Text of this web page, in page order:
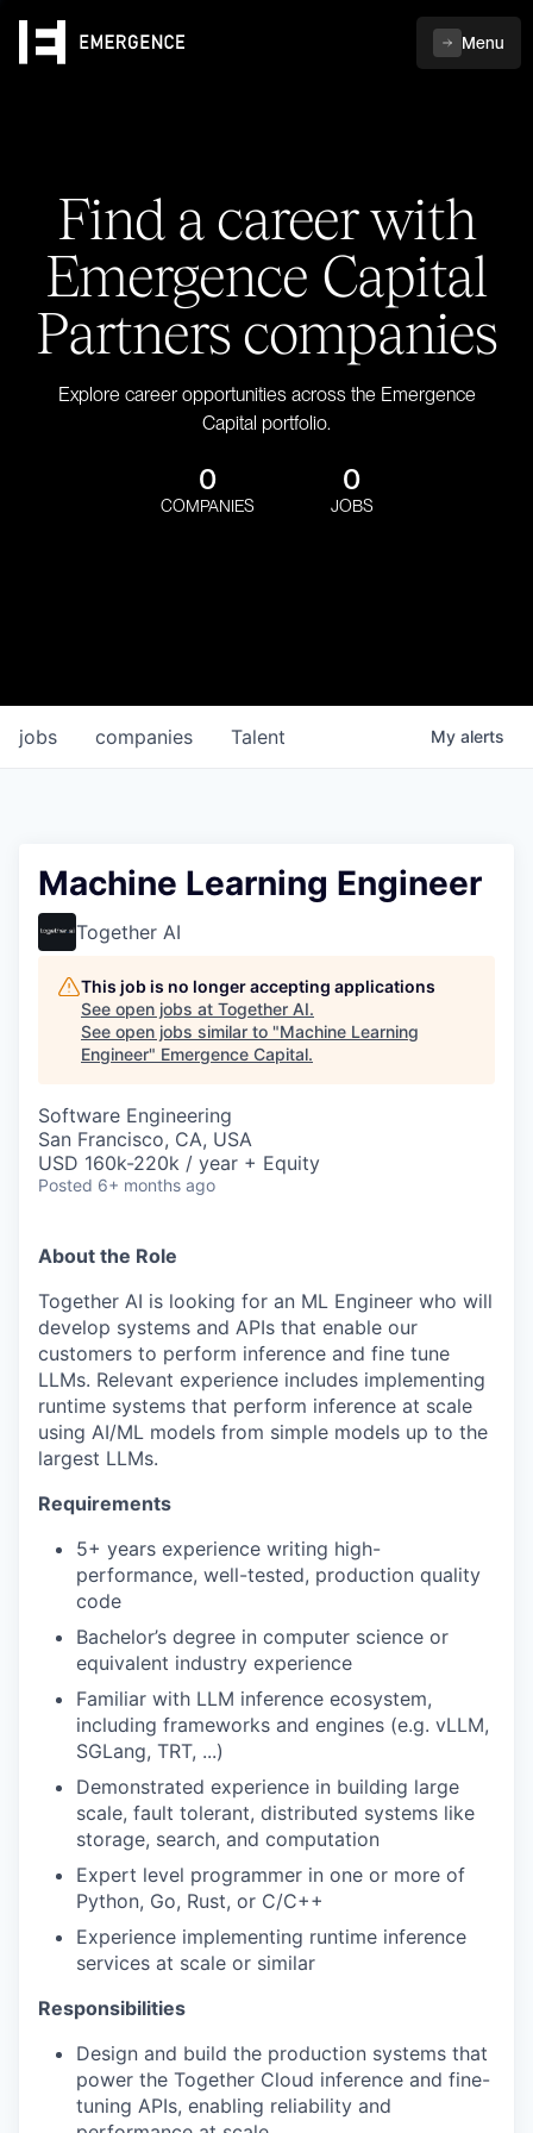
Menu
Find a career with
Emergence Capital
Partners companies
Explore career opportunities across the Emergence
Capital portfolio.
0
COMPANIES
0
JOBS
jobs companies Talent My alerts
Machine Learning Engineer
Together AI
This job is no longer accepting applications
See open jobs at Together AI.
See open jobs similar to "Machine Learning
Engineer" Emergence Capital.
Software Engineering
San Francisco, CA, USA
USD 160k-220k / year + Equity
Posted 6+ months ago
About the Role
Together AI is looking for an ML Engineer who will
develop systems and APIs that enable our
customers to perform inference and fine tune
LLMs. Relevant experience includes implementing
runtime systems that perform inference at scale
using AI/ML models from simple models up to the
largest LLMs.
Requirements
5+ years experience writing high-
performance, well-tested, production quality
code
Bachelor’s degree in computer science or
equivalent industry experience
Familiar with LLM inference ecosystem,
including frameworks and engines (e.g. vLLM,
SGLang, TRT, ...)
Demonstrated experience in building large
scale, fault tolerant, distributed systems like
storage, search, and computation
Expert level programmer in one or more of
Python, Go, Rust, or C/C++
Experience implementing runtime inference
services at scale or similar
Responsibilities
Design and build the production systems that
power the Together Cloud inference and fine-
tuning APIs, enabling reliability and